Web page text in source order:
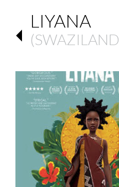
LIYANA
(SWAZILAND